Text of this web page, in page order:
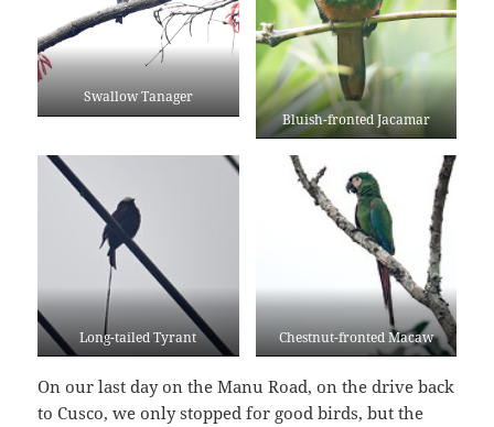
Swallow Tanager
Bluish-fronted Jacamar
Long-tailed Tyrant Chestnut-fronted Macaw
On our last day on the Manu Road, on the drive back
to Cusco, we only stopped for good birds, but the